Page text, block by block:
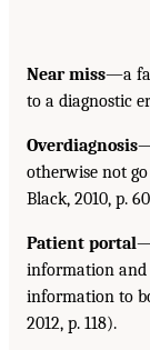
Near miss—a
to a diagnostic
Overdiagnosis
otherwise not
Black, 2010, p.
Patient portal
information and
information to
2012, p. 118).